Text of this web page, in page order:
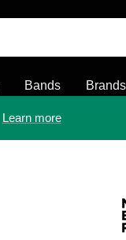
Bands Brands
Learn more